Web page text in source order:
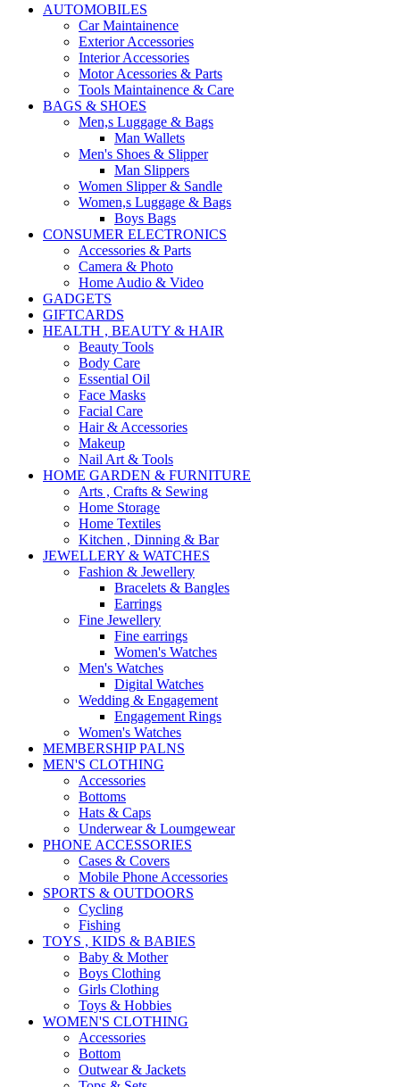
AUTOMOBILES
Car Maintainence
Exterior Accessories
Interior Accessories
Motor Acessories & Parts
Tools Maintainence & Care
BAGS & SHOES
Men,s Luggage & Bags
Man Wallets
Men's Shoes & Slipper
Man Slippers
Women Slipper & Sandle
Women,s Luggage & Bags
Boys Bags
CONSUMER ELECTRONICS
Accessories & Parts
Camera & Photo
Home Audio & Video
GADGETS
GIFTCARDS
HEALTH , BEAUTY & HAIR
Beauty Tools
Body Care
Essential Oil
Face Masks
Facial Care
Hair & Accessories
Makeup
Nail Art & Tools
HOME GARDEN & FURNITURE
Arts , Crafts & Sewing
Home Storage
Home Textiles
Kitchen , Dinning & Bar
JEWELLERY & WATCHES
Fashion & Jewellery
Bracelets & Bangles
Earrings
Fine Jewellery
Fine earrings
Women's Watches
Men's Watches
Digital Watches
Wedding & Engagement
Engagement Rings
Women's Watches
MEMBERSHIP PALNS
MEN'S CLOTHING
Accessories
Bottoms
Hats & Caps
Underwear & Loumgewear
PHONE ACCESSORIES
Cases & Covers
Mobile Phone Accessories
SPORTS & OUTDOORS
Cycling
Fishing
TOYS , KIDS & BABIES
Baby & Mother
Boys Clothing
Girls Clothing
Toys & Hobbies
WOMEN'S CLOTHING
Accessories
Bottom
Outwear & Jackets